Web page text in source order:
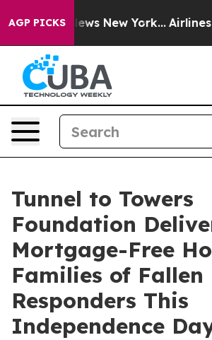
AGP PICKS
News New York... Airlines Are
Tunnel to Towers
Foundation
Mortgage-Free
Families of Fallen
Responders This
Independence